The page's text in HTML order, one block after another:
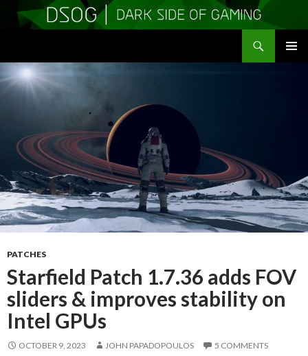
TO
CONTENT
PATCHES
Starfield Patch 1.7.36 adds FOV
sliders & improves stability on
Intel GPUs
OCTOBER 9, 2023 JOHN PAPADOPOULOS 5 COMMENTS